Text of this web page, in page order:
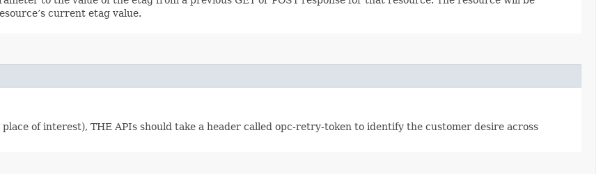
current etag value.
of interest), THE APIs should take a header called opc-retry-token to identify the customer desire across